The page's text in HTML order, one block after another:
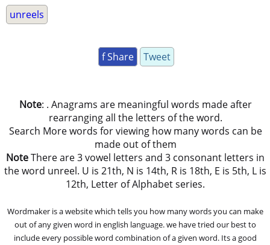
unreels
f Share Tweet
Note: . Anagrams are meaningful words made after
rearranging all the letters of the word.
Search More words for viewing how many words can be
made out of them
NoteThere are 3 vowel letters and 3 consonant letters in
the word unreel. U is 21th, N is 14th, R is 18th, E is 5th, L is
12th, Letter of Alphabet series.
Wordmaker is a website which tells you how many words you can make
out of any given word in english language. we have tried our best to
include every possible word combination of a given word. Its a good